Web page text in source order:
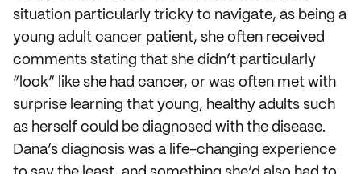
situation particularly tricky to navigate, as being a
young adult cancer patient, she often received
comments stating that she didn’t particularly
“look” like she had cancer, or was often met with
surprise learning that young, healthy adults such
as herself could be diagnosed with the disease.
Dana’s diagnosis was a life-changing experience